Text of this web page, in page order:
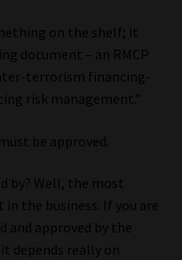
on the shelf; it
document – an RMCP
terrorism financing-
risk management.”
be approved.
by? Well, the most
the business. If you are
and approved by the
depends really on